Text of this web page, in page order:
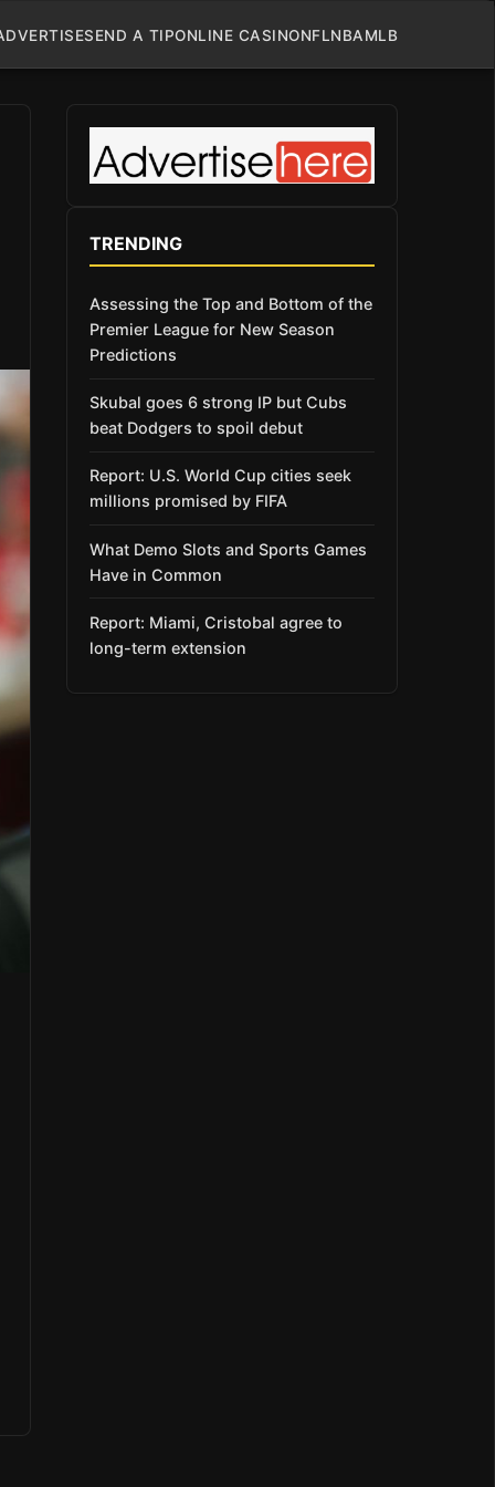
SEND A TIPONLINE CASINONFLNBAMLB
TRENDING
Assessing the Top and Bottom of the
Premier League for New Season
Predictions
Skubal goes 6 strong IP but Cubs
beat Dodgers to spoil debut
Report: U.S. World Cup cities seek
millions promised by FIFA
What Demo Slots and Sports Games
Have in Common
Report: Miami, Cristobal agree to
long-term extension